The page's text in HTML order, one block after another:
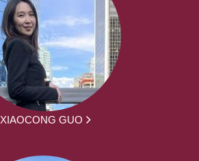
XIAOCONG GUO